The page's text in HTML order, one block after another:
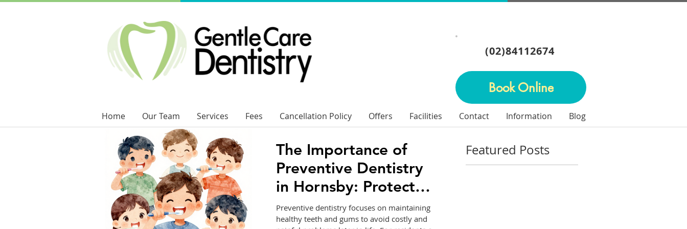
(02)84112674
Book Online
Home Our Team Services Fees Cancellation Policy Offers Facilities Contact Information Blog
The Importance of
Preventive Dentistry
in Hornsby: Protect
Your Smile for Life
Preventive dentistry focuses on maintaining
healthy teeth and gums to avoid costly and
Featured Posts